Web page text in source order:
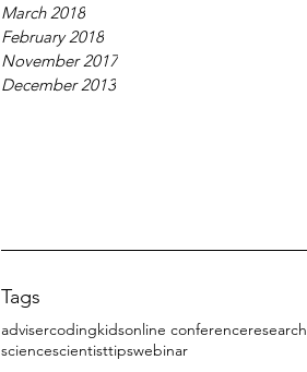
March 2018
February 2018
November 2017
December 2013
Tags
advisercodingkidsonline conferenceresearch
sciencescientisttipswebinar